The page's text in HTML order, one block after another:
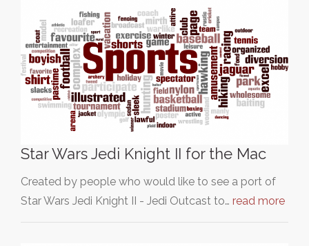
Star Wars Jedi Knight II for the Mac
Created by people who would like to see a port of
Star Wars Jedi Knight II - Jedi Outcast to… read more